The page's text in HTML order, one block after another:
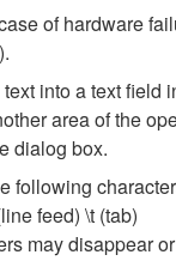
of hardware
into a text field
area of the
dialog box.
following
feed) \t (tab)
may disappear